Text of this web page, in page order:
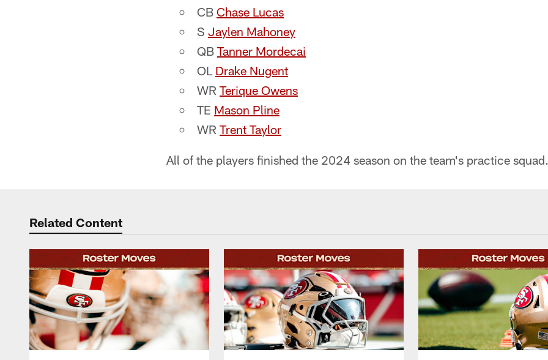
CB​ Chase Lucas
S​ Jaylen Mahoney
QB​ Tanner Mordecai
OL Drake Nugent
WR​ Terique Owens
TE​ Mason Pline
WR​ Trent Taylor
All of the players finished the 2024 season on the team's practice squad.
Related Content